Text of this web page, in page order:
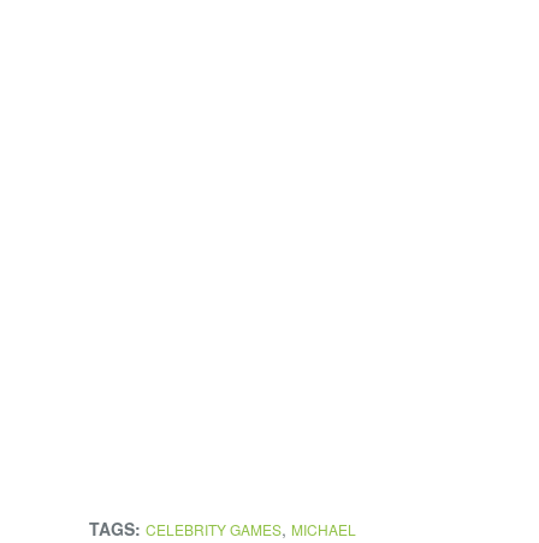
TAGS: CELEBRITY GAMES, MICHAEL